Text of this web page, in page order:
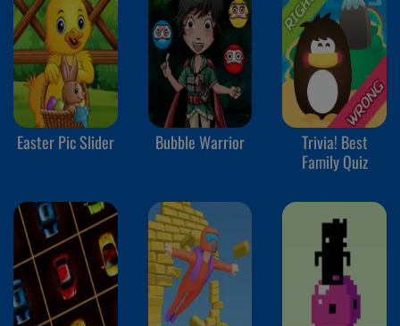
Easter Pic Slider Bubble Warrior
Trivia! Best
Family Quiz